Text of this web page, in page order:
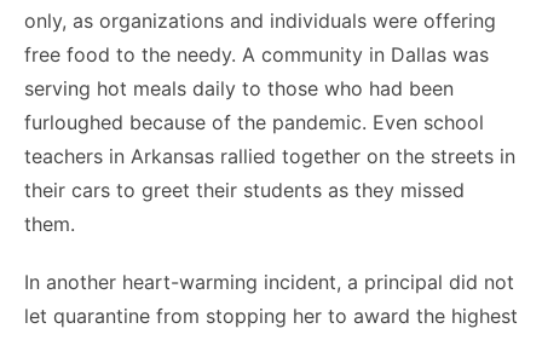
only, as organizations and individuals were offering
free food to the needy. A community in Dallas was
serving hot meals daily to those who had been
furloughed because of the pandemic. Even school
teachers in Arkansas rallied together on the streets in
their cars to greet their students as they missed
them.
In another heart-warming incident, a principal did not
let quarantine from stopping her to award the highest